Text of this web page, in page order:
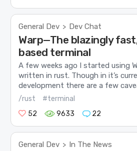
General Dev > Dev Chat
Warp—The blazingly
based terminal
A few weeks ago I started using
written in rust. Though in it’s
development there are a few
/rust
#terminal
52
9633 22
General Dev > In The News